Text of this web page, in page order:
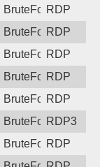
BruteForceRDP
BruteForceRDP
BruteForceRDP
BruteForceRDP
BruteForceRDP
BruteForceRDP3
BruteForceRDP